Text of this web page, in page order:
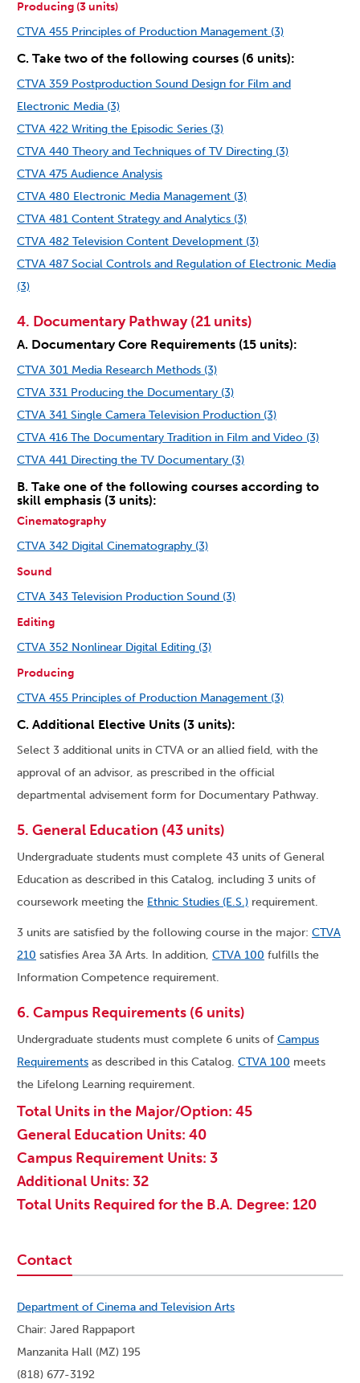
Producing (3 units)
CTVA 455 Principles of Production Management (3)
C. Take two of the following courses (6 units):
CTVA 359 Postproduction Sound Design for Film and
Electronic Media (3)
CTVA 422 Writing the Episodic Series (3)
CTVA 440 Theory and Techniques of TV Directing (3)
CTVA 475 Audience Analysis
CTVA 480 Electronic Media Management (3)
CTVA 481 Content Strategy and Analytics (3)
CTVA 482 Television Content Development (3)
CTVA 487 Social Controls and Regulation of Electronic Media
(3)
4. Documentary Pathway (21 units)
A. Documentary Core Requirements (15 units):
CTVA 301 Media Research Methods (3)
CTVA 331 Producing the Documentary (3)
CTVA 341 Single Camera Television Production (3)
CTVA 416 The Documentary Tradition in Film and Video (3)
CTVA 441 Directing the TV Documentary (3)
B. Take one of the following courses according to
skill emphasis (3 units):
Cinematography
CTVA 342 Digital Cinematography (3)
Sound
CTVA 343 Television Production Sound (3)
Editing
CTVA 352 Nonlinear Digital Editing (3)
Producing
CTVA 455 Principles of Production Management (3)
C. Additional Elective Units (3 units):
Select 3 additional units in CTVA or an allied field, with the
approval of an advisor, as prescribed in the official
departmental advisement form for Documentary Pathway.
5. General Education (43 units)
Undergraduate students must complete 43 units of General
Education as described in this Catalog, including 3 units of
coursework meeting the Ethnic Studies (E.S.) requirement.
3 units are satisfied by the following course in the major: CTVA
210 satisfies Area 3A Arts. In addition, CTVA 100 fulfills the
Information Competence requirement.
6. Campus Requirements (6 units)
Undergraduate students must complete 6 units of Campus
Requirements as described in this Catalog. CTVA 100 meets
the Lifelong Learning requirement.
Total Units in the Major/Option: 45
General Education Units: 40
Campus Requirement Units: 3
Additional Units: 32
Total Units Required for the B.A. Degree: 120
Contact
Department of Cinema and Television Arts
Chair: Jared Rappaport
Manzanita Hall (MZ) 195
(818) 677-3192